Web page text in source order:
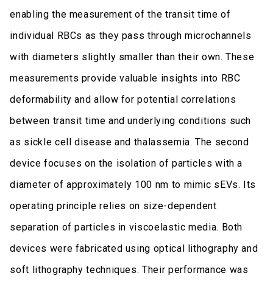
enabling the measurement of the transit time of
individual RBCs as they pass through microchannels
with diameters slightly smaller than their own. These
measurements provide valuable insights into RBC
deformability and allow for potential correlations
between transit time and underlying conditions such
as sickle cell disease and thalassemia. The second
device focuses on the isolation of particles with a
diameter of approximately 100 nm to mimic sEVs. Its
operating principle relies on size-dependent
separation of particles in viscoelastic media. Both
devices were fabricated using optical lithography and
soft lithography techniques. Their performance was